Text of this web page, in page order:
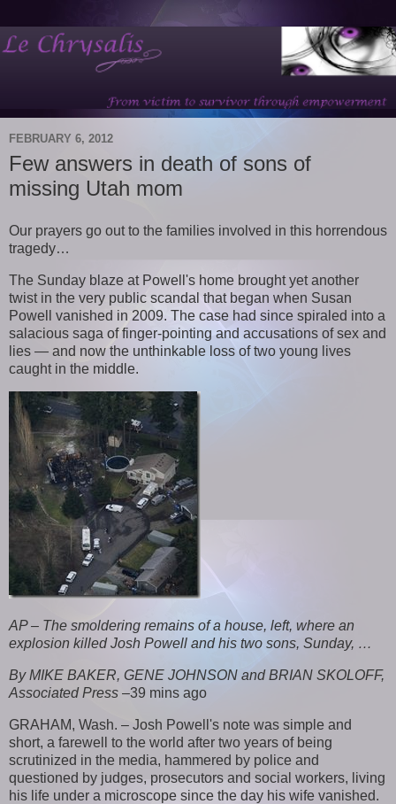
FEBRUARY 6, 2012
Few answers in death of sons of
missing Utah mom
Our prayers go out to the families involved in this horrendous
tragedy…
The Sunday blaze at Powell's home brought yet another
twist in the very public scandal that began when Susan
Powell vanished in 2009. The case had since spiraled into a
salacious saga of finger-pointing and accusations of sex and
lies — and now the unthinkable loss of two young lives
caught in the middle.
AP – The smoldering remains of a house, left, where an
explosion killed Josh Powell and his two sons, Sunday, …
By MIKE BAKER, GENE JOHNSON and BRIAN SKOLOFF,
Associated Press –39 mins ago
GRAHAM, Wash. – Josh Powell's note was simple and
short, a farewell to the world after two years of being
scrutinized in the media, hammered by police and
questioned by judges, prosecutors and social workers, living
his life under a microscope since the day his wife vanished.